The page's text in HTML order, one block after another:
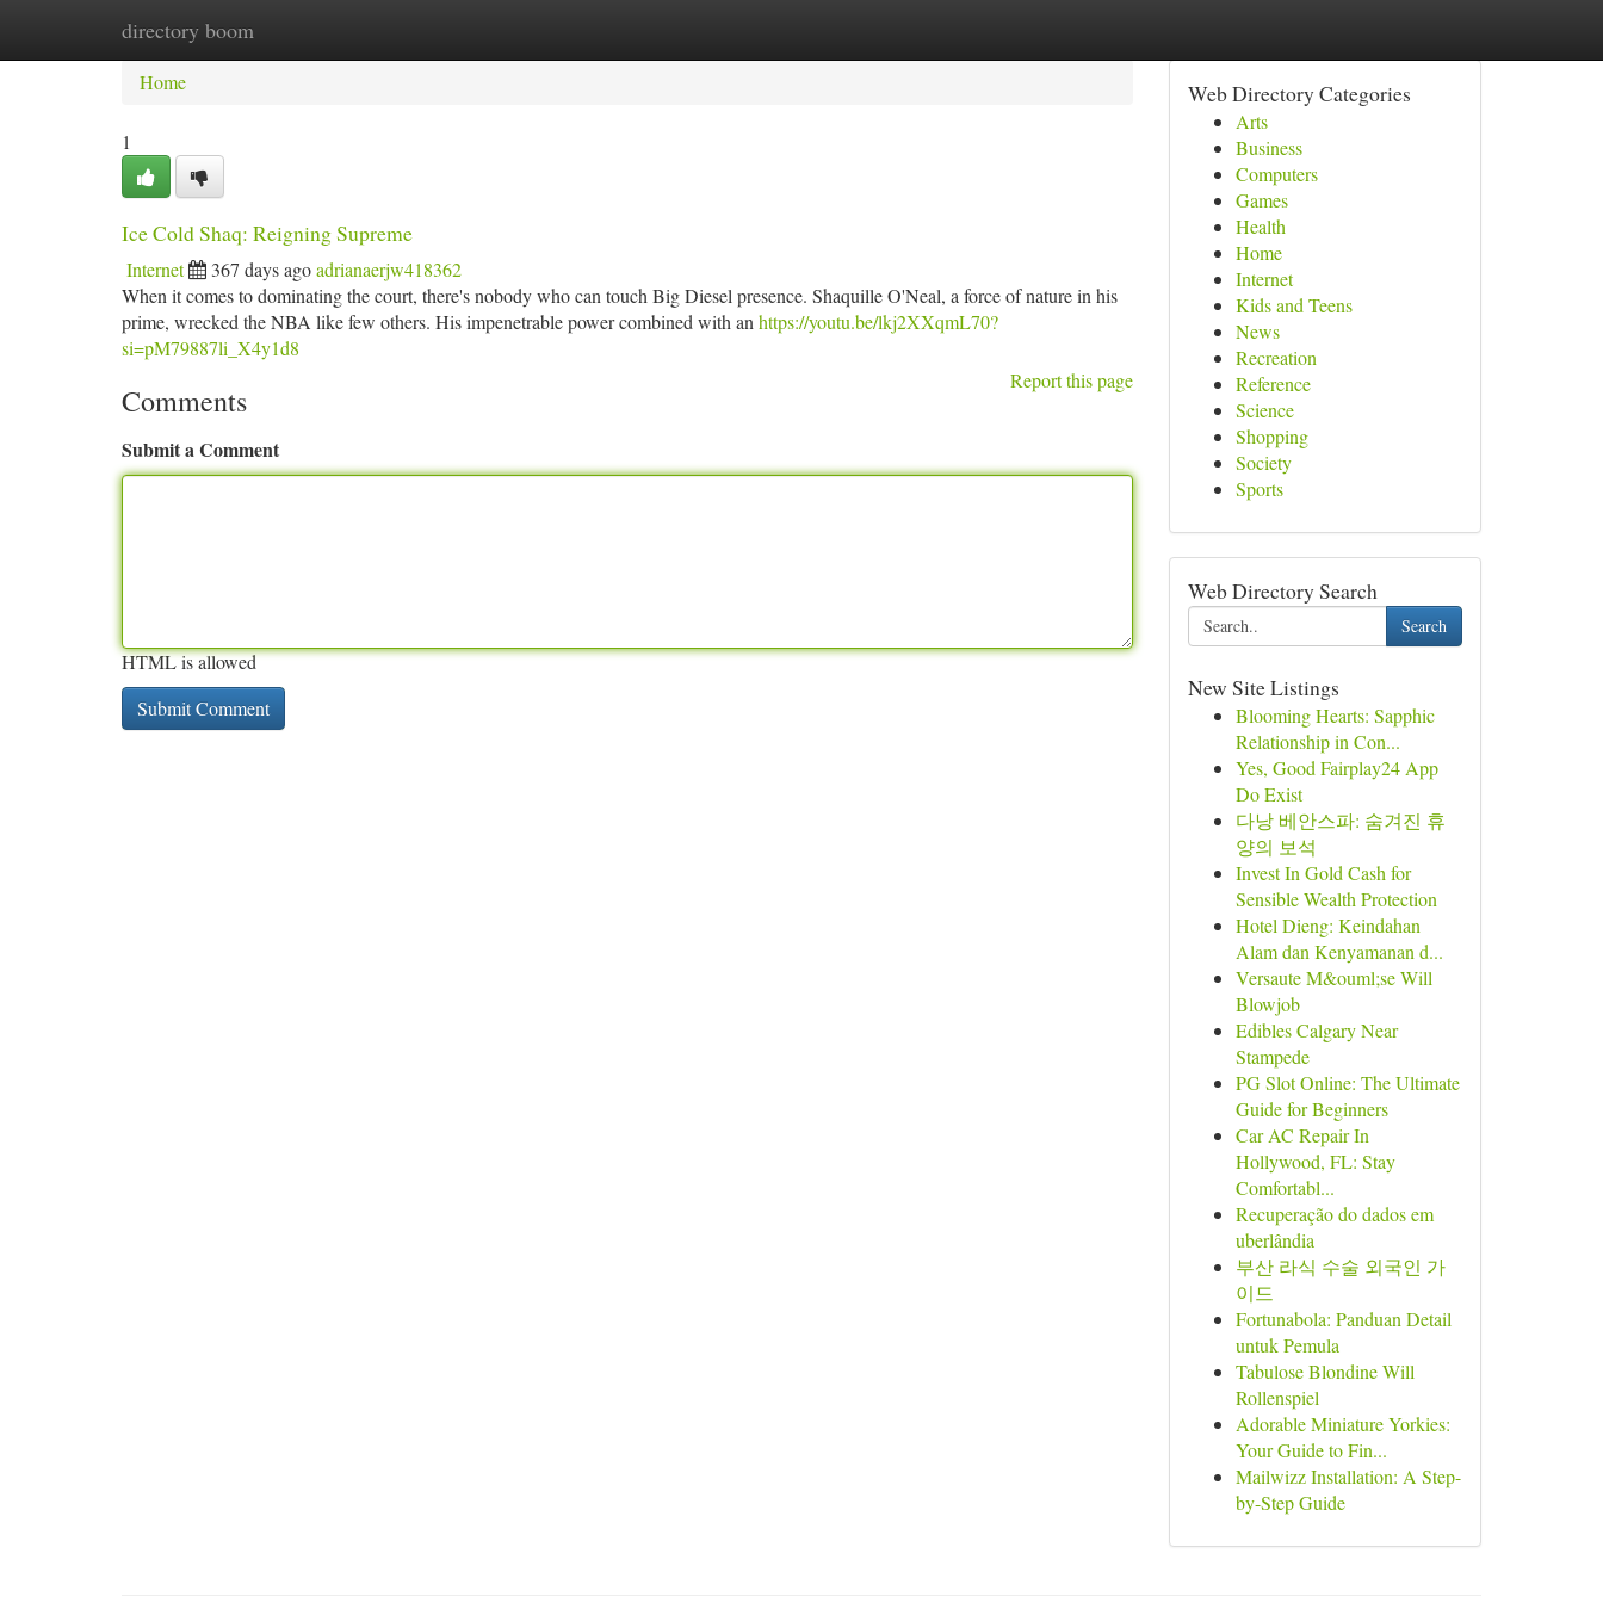
directory boom
Home New Site Listings
Home
1
Ice Cold Shaq: Reigning Supreme
Internet 367 days agoadrianaerjw418362
When it comes to dominating the court, there's nobody who can touch Big Diesel presence. Shaquille O'Neal, a force of nature in his
prime, wrecked the NBA like few others. His impenetrable power combined with an https://youtu.be/lkj2XXqmL70?
si=pM79887li_X4y1d8
Report this page
Comments
Submit a Comment
HTML is allowed
Web Directory Categories
Arts
Business
Computers
Games
Health
Home
Internet
Kids and Teens
News
Recreation
Reference
Science
Shopping
Society
Sports
Web Directory Search
Search
New Site Listings
Blooming Hearts: Sapphic
Relationship in Con...
Yes, Good Fairplay24 App
Do Exist
다낭 베안스파: 숨겨진 휴
양의 보석
Invest In Gold Cash for
Sensible Wealth Protection
Hotel Dieng: Keindahan
Alam dan Kenyamanan d...
Versaute M&ouml;se Will
Blowjob
Edibles Calgary Near
Stampede
PG Slot Online: The Ultimate
Guide for Beginners
Car AC Repair In
Hollywood, FL: Stay
Comfortabl...
Recuperação do dados em
uberlândia
부산 라식 수술 외국인 가
이드
Fortunabola: Panduan Detail
untuk Pemula
Tabulose Blondine Will
Rollenspiel
Adorable Miniature Yorkies:
Your Guide to Fin...
Mailwizz Installation: A Step-
by-Step Guide